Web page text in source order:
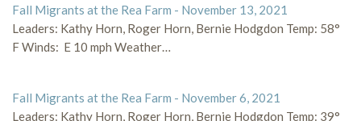
Fall Migrants at the Rea Farm - November 13, 2021
Leaders: Kathy Horn, Roger Horn, Bernie Hodgdon Temp: 58°
F Winds: E 10 mph Weather…
Fall Migrants at the Rea Farm - November 6, 2021
Leaders: Kathy Horn, Roger Horn, Bernie Hodgdon Temp: 39°